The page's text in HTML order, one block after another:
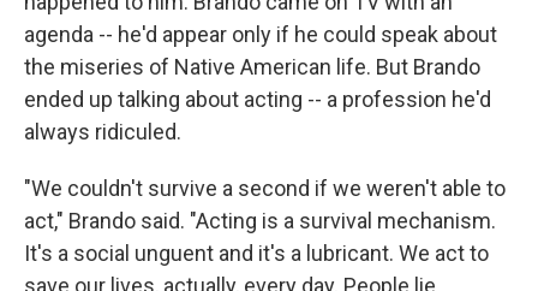
agenda -- he'd appear only if he could speak about
the miseries of Native American life. But Brando
ended up talking about acting -- a profession he'd
always ridiculed.
"We couldn't survive a second if we weren't able to
act," Brando said. "Acting is a survival mechanism.
It's a social unguent and it's a lubricant. We act to
save our lives, actually, every day. People lie